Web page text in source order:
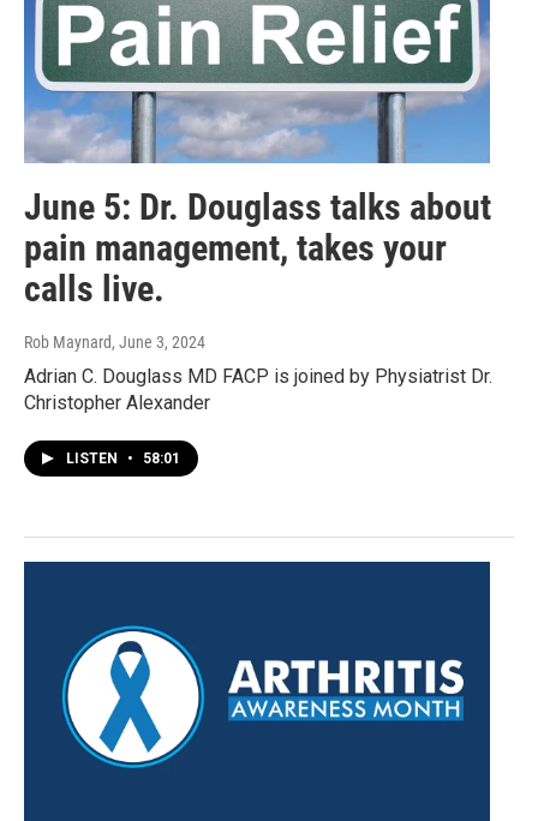
June 5: Dr. Douglass talks about
pain management, takes your
calls live.
Rob Maynard, June 3, 2024
Adrian C. Douglass MD FACP is joined by Physiatrist Dr.
Christopher Alexander
LISTEN • 58:01